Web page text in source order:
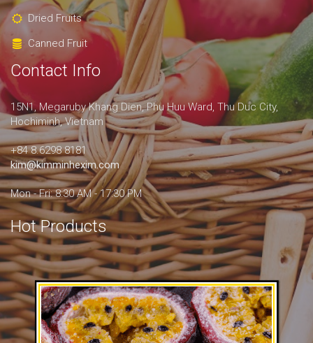
Dried Fruits
Canned Fruit
Contact Info
15N1, Megaruby Khang Dien, Phu Huu Ward, Thu Duc City,
Hochiminh, Vietnam
+84 8.6298 8181
kim@kimminhexim.com
Mon - Fri: 8:30 AM - 17:30 PM
Hot Products